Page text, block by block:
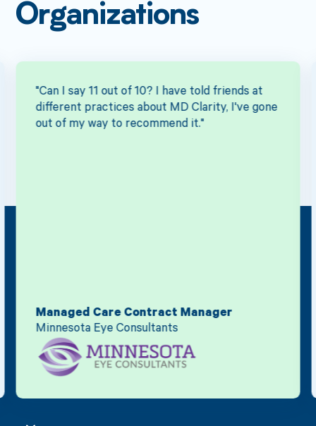
Organizations
"Can I say 11 out of 10? I have told friends at
different practices about MD Clarity, I've gone
out of my way to recommend it."
Managed Care Contract Manager
Minnesota Eye Consultants